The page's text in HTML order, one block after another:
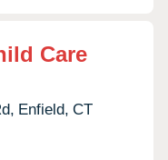
Care
Enfield, CT